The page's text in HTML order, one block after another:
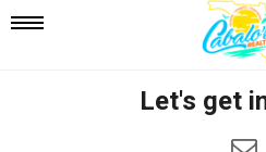
Mobile
Let's get